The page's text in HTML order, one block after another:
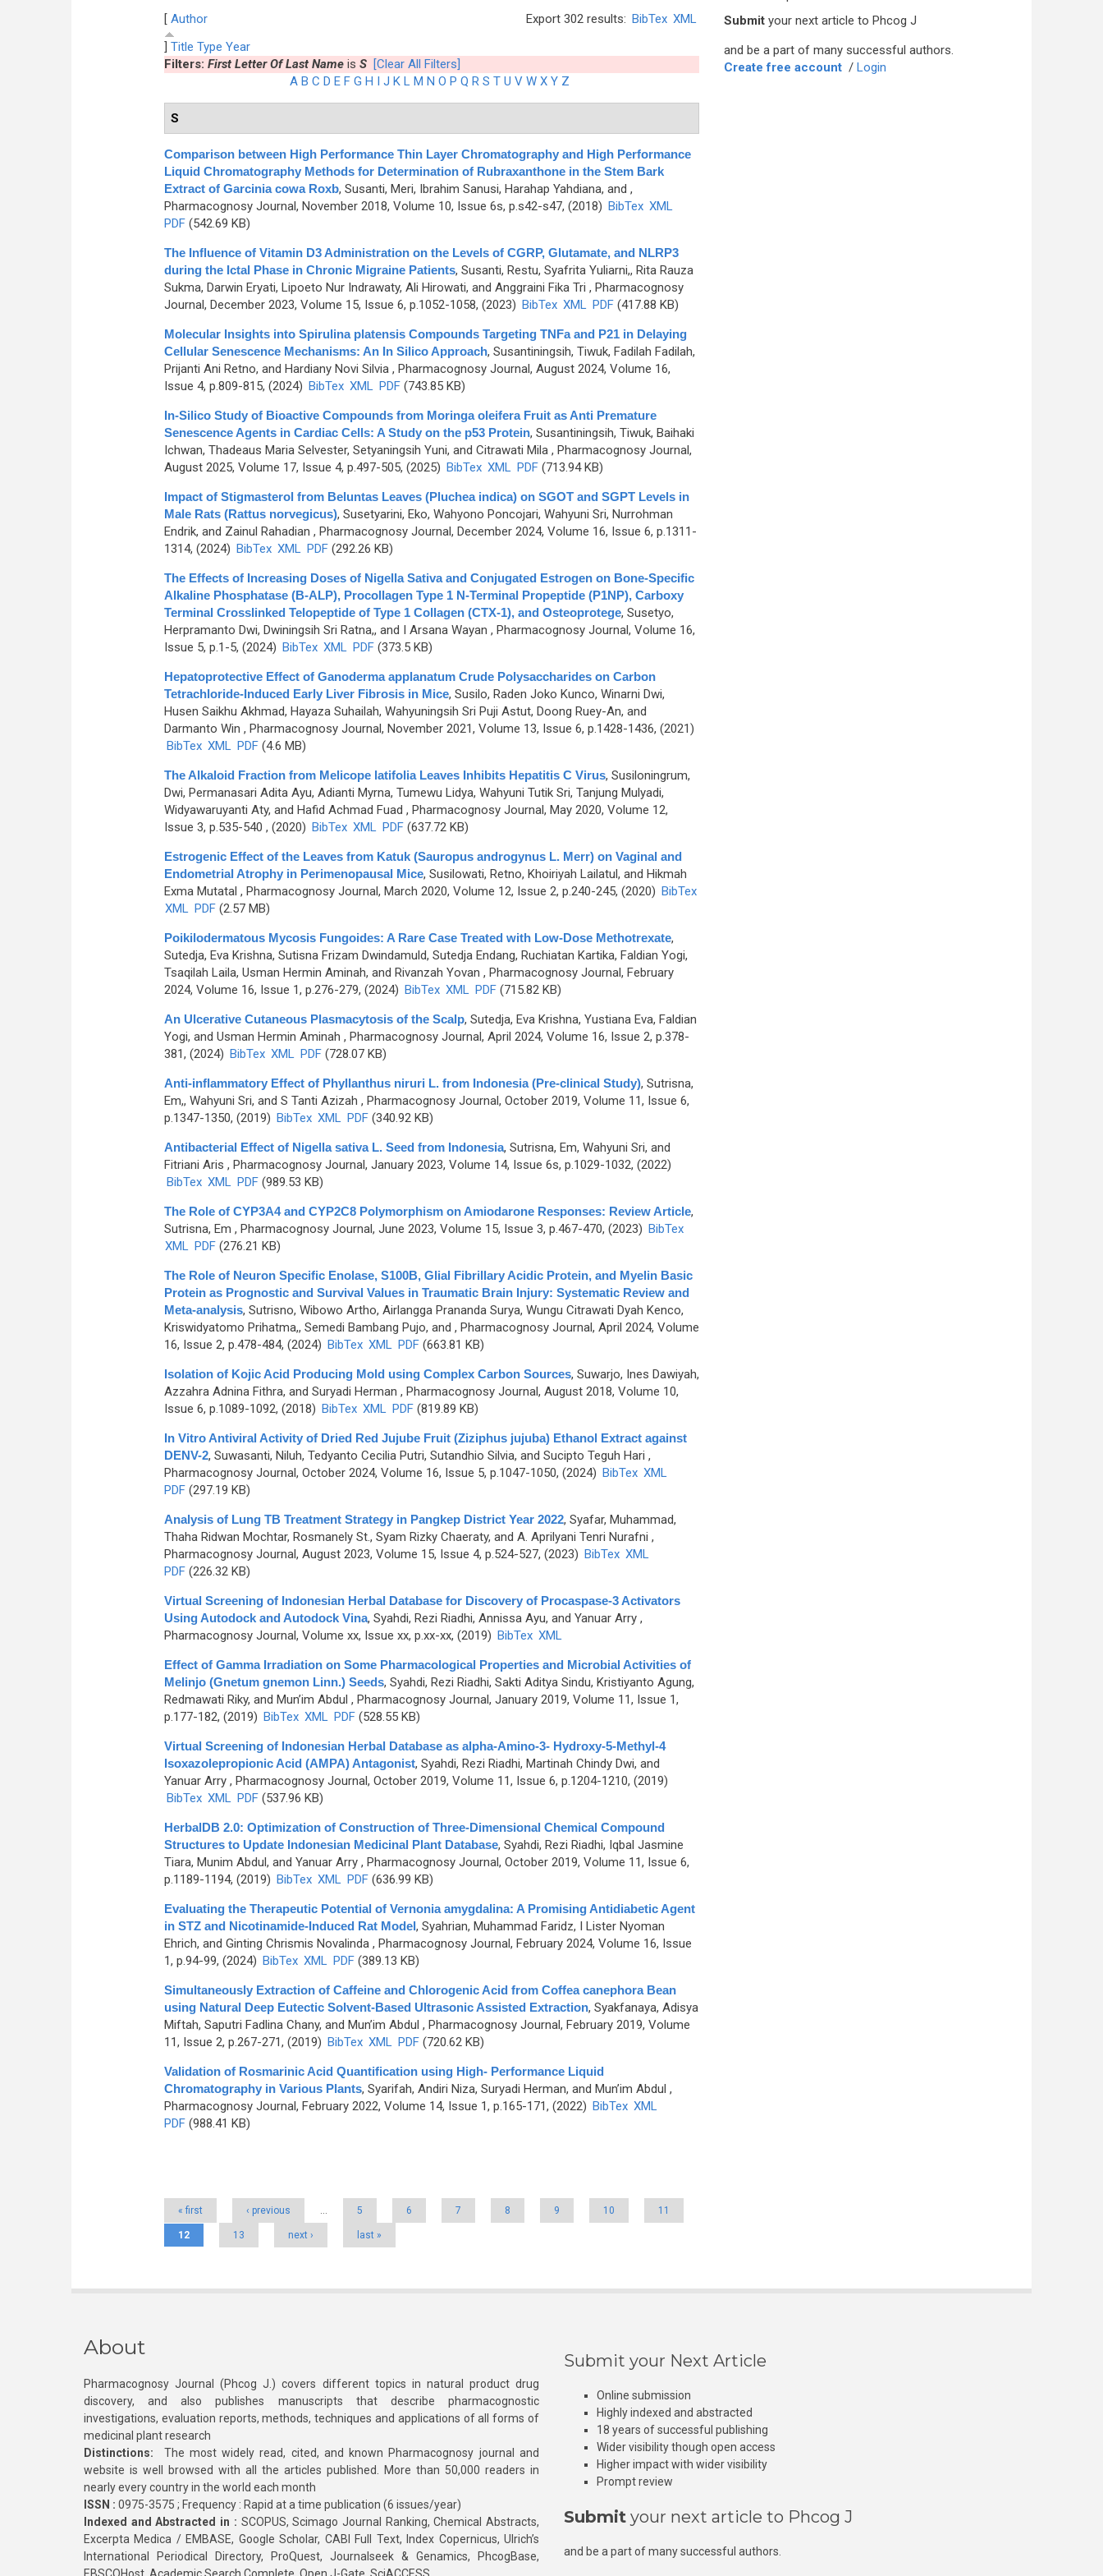
Export 302 results: BibTex XML
[ Author
] Title Type Year
Filters: First Letter Of Last Nameis S [Clear All Filters]
A B C D E F G H I J K L M N O P Q R S T U V W X Y Z
S
Comparison between High Performance Thin Layer Chromatography and High Performance
Liquid Chromatography Methods for Determination of Rubraxanthone in the Stem Bark
Extract of Garcinia cowa Roxb, Susanti, Meri, Ibrahim Sanusi, Harahap Yahdiana, and ,
Pharmacognosy Journal, November 2018, Volume 10, Issue 6s, p.s42-s47, (2018) BibTex XML
PDF(542.69 KB)
The Influence of Vitamin D3 Administration on the Levels of CGRP, Glutamate, and NLRP3
during the Ictal Phase in Chronic Migraine Patients, Susanti, Restu, Syafrita Yuliarni,, Rita Rauza
Sukma, Darwin Eryati, Lipoeto Nur Indrawaty, Ali Hirowati, and Anggraini Fika Tri , Pharmacognosy
Journal, December 2023, Volume 15, Issue 6, p.1052-1058, (2023) BibTex XML PDF(417.88 KB)
Molecular Insights into Spirulina platensis Compounds Targeting TNFa and P21 in Delaying
Cellular Senescence Mechanisms: An In Silico Approach, Susantiningsih, Tiwuk, Fadilah Fadilah,
Prijanti Ani Retno, and Hardiany Novi Silvia, Pharmacognosy Journal, August 2024, Volume 16,
Issue 4, p.809-815, (2024) BibTex XML PDF(743.85 KB)
In-Silico Study of Bioactive Compounds from Moringa oleifera Fruit as Anti Premature
Senescence Agents in Cardiac Cells: A Study on the p53 Protein, Susantiningsih, Tiwuk, Baihaki
Ichwan, Thadeaus Maria Selvester, Setyaningsih Yuni, and Citrawati Mila, Pharmacognosy Journal,
August 2025, Volume 17, Issue 4, p.497-505, (2025) BibTex XML PDF(713.94 KB)
Impact of Stigmasterol from Beluntas Leaves (Pluchea indica) on SGOT and SGPT Levels in
Male Rats (Rattus norvegicus), Susetyarini, Eko, Wahyono Poncojari, Wahyuni Sri, Nurrohman
Endrik, and Zainul Rahadian , Pharmacognosy Journal, December 2024, Volume 16, Issue 6, p.1311-
1314, (2024) BibTex XML PDF(292.26 KB)
The Effects of Increasing Doses of Nigella Sativa and Conjugated Estrogen on Bone-Specific
Alkaline Phosphatase (B-ALP), Procollagen Type 1 N-Terminal Propeptide (P1NP), Carboxy
Terminal Crosslinked Telopeptide of Type 1 Collagen (CTX-1), and Osteoprotege, Susetyo,
Herpramanto Dwi, Dwiningsih Sri Ratna,, and I Arsana Wayan , Pharmacognosy Journal, Volume 16,
Issue 5, p.1-5, (2024) BibTex XML PDF(373.5 KB)
Hepatoprotective Effect of Ganoderma applanatum Crude Polysaccharides on Carbon
Tetrachloride-Induced Early Liver Fibrosis in Mice, Susilo, Raden Joko Kunco, Winarni Dwi,
Husen Saikhu Akhmad, Hayaza Suhailah, Wahyuningsih Sri Puji Astut, Doong Ruey-An, and
Darmanto Win , Pharmacognosy Journal, November 2021, Volume 13, Issue 6, p.1428-1436, (2021)
BibTex XML PDF(4.6 MB)
The Alkaloid Fraction from Melicope latifolia Leaves Inhibits Hepatitis C Virus, Susiloningrum,
Dwi, Permanasari Adita Ayu, Adianti Myrna, Tumewu Lidya, Wahyuni Tutik Sri, Tanjung Mulyadi,
Widyawaruyanti Aty, and Hafid Achmad Fuad , Pharmacognosy Journal, May 2020, Volume 12,
Issue 3, p.535-540 , (2020) BibTex XML PDF(637.72 KB)
Estrogenic Effect of the Leaves from Katuk (Sauropus androgynus L. Merr) on Vaginal and
Endometrial Atrophy in Perimenopausal Mice, Susilowati, Retno, Khoiriyah Lailatul, and Hikmah
Exma Mutatal , Pharmacognosy Journal, March 2020, Volume 12, Issue 2, p.240-245, (2020) BibTex
XML PDF (2.57 MB)
Poikilodermatous Mycosis Fungoides: A Rare Case Treated with Low-Dose Methotrexate,
Sutedja, Eva Krishna, Sutisna Frizam Dwindamuld, Sutedja Endang, Ruchiatan Kartika, Faldian Yogi,
Tsaqilah Laila, Usman Hermin Aminah, and Rivanzah Yovan , Pharmacognosy Journal, February
2024, Volume 16, Issue 1, p.276-279, (2024) BibTex XML PDF(715.82 KB)
An Ulcerative Cutaneous Plasmacytosis of the Scalp, Sutedja, Eva Krishna, Yustiana Eva, Faldian
Yogi, and Usman Hermin Aminah , Pharmacognosy Journal, April 2024, Volume 16, Issue 2, p.378-
381, (2024) BibTex XML PDF(728.07 KB)
Anti-inflammatory Effect of Phyllanthus niruri L. from Indonesia (Pre-clinical Study), Sutrisna,
Em,, Wahyuni Sri, and S Tanti Azizah , Pharmacognosy Journal, October 2019, Volume 11, Issue 6,
p.1347-1350, (2019) BibTex XML PDF(340.92 KB)
Antibacterial Effect of Nigella sativa L. Seed from Indonesia, Sutrisna, Em, Wahyuni Sri, and
Fitriani Aris , Pharmacognosy Journal, January 2023, Volume 14, Issue 6s, p.1029-1032, (2022)
BibTex XML PDF(989.53 KB)
The Role of CYP3A4 and CYP2C8 Polymorphism on Amiodarone Responses: Review Article,
Sutrisna, Em , Pharmacognosy Journal, June 2023, Volume 15, Issue 3, p.467-470, (2023) BibTex
XML PDF (276.21 KB)
The Role of Neuron Specific Enolase, S100B, Glial Fibrillary Acidic Protein, and Myelin Basic
Protein as Prognostic and Survival Values in Traumatic Brain Injury: Systematic Review and
Meta-analysis, Sutrisno, Wibowo Artho, Airlangga Prananda Surya, Wungu Citrawati Dyah Kenco,
Kriswidyatomo Prihatma,, Semedi Bambang Pujo, and , Pharmacognosy Journal, April 2024, Volume
16, Issue 2, p.478-484, (2024) BibTex XML PDF(663.81 KB)
Isolation of Kojic Acid Producing Mold using Complex Carbon Sources, Suwarjo, Ines Dawiyah,
Azzahra Adnina Fithra, and Suryadi Herman , Pharmacognosy Journal, August 2018, Volume 10,
Issue 6, p.1089-1092, (2018) BibTex XML PDF(819.89 KB)
In Vitro Antiviral Activity of Dried Red Jujube Fruit (Ziziphus jujuba) Ethanol Extract against
DENV-2, Suwasanti, Niluh, Tedyanto Cecilia Putri, Sutandhio Silvia, and Sucipto Teguh Hari ,
Pharmacognosy Journal, October 2024, Volume 16, Issue 5, p.1047-1050, (2024) BibTex XML
PDF(297.19 KB)
Analysis of Lung TB Treatment Strategy in Pangkep District Year 2022, Syafar, Muhammad,
Thaha Ridwan Mochtar, Rosmanely St., Syam Rizky Chaeraty, and A. Aprilyani Tenri Nurafni ,
Pharmacognosy Journal, August 2023, Volume 15, Issue 4, p.524-527, (2023) BibTex XML
PDF(226.32 KB)
Virtual Screening of Indonesian Herbal Database for Discovery of Procaspase-3 Activators
Using Autodock and Autodock Vina, Syahdi, Rezi Riadhi, Annissa Ayu, and Yanuar Arry,
Pharmacognosy Journal, Volume xx, Issue xx, p.xx-xx, (2019) BibTex XML
Effect of Gamma Irradiation on Some Pharmacological Properties and Microbial Activities of
Melinjo (Gnetum gnemon Linn.) Seeds, Syahdi, Rezi Riadhi, Sakti Aditya Sindu, Kristiyanto Agung,
Redmawati Riky, and Mun’im Abdul , Pharmacognosy Journal, January 2019, Volume 11, Issue 1,
p.177-182, (2019) BibTex XML PDF(528.55 KB)
Virtual Screening of Indonesian Herbal Database as alpha-Amino-3- Hydroxy-5-Methyl-4
Isoxazolepropionic Acid (AMPA) Antagonist, Syahdi, Rezi Riadhi, Martinah Chindy Dwi, and
Yanuar Arry, Pharmacognosy Journal, October 2019, Volume 11, Issue 6, p.1204-1210, (2019)
BibTex XML PDF(537.96 KB)
HerbalDB 2.0: Optimization of Construction of Three-Dimensional Chemical Compound
Structures to Update Indonesian Medicinal Plant Database, Syahdi, Rezi Riadhi, Iqbal Jasmine
Tiara, Munim Abdul, and Yanuar Arry, Pharmacognosy Journal, October 2019, Volume 11, Issue 6,
p.1189-1194, (2019) BibTex XML PDF(636.99 KB)
Evaluating the Therapeutic Potential of Vernonia amygdalina: A Promising Antidiabetic Agent
in STZ and Nicotinamide-Induced Rat Model, Syahrian, Muhammad Faridz, I Lister Nyoman
Ehrich, and Ginting Chrismis Novalinda, Pharmacognosy Journal, February 2024, Volume 16, Issue
1, p.94-99, (2024) BibTex XML PDF(389.13 KB)
Simultaneously Extraction of Caffeine and Chlorogenic Acid from Coffea canephora Bean
using Natural Deep Eutectic Solvent-Based Ultrasonic Assisted Extraction, Syakfanaya, Adisya
Miftah, Saputri Fadlina Chany, and Mun’im Abdul , Pharmacognosy Journal, February 2019, Volume
11, Issue 2, p.267-271, (2019) BibTex XML PDF(720.62 KB)
Validation of Rosmarinic Acid Quantification using High- Performance Liquid
Chromatography in Various Plants, Syarifah, Andiri Niza, Suryadi Herman, and Mun’im Abdul ,
Pharmacognosy Journal, February 2022, Volume 14, Issue 1, p.165-171, (2022) BibTex XML
PDF(988.41 KB)
« first ‹ previous … 5 6 7 8 9 10 11
12 13 next › last »
Submit your next article to Phcog J
and be a part of many successful authors.
Create free account / Login
About
Pharmacognosy Journal (Phcog J.) covers different topics in natural product drug
discovery, and also publishes manuscripts that describe pharmacognostic
investigations, evaluation reports, methods, techniques and applications of all forms of
medicinal plant research
Distinctions: The most widely read, cited, and known Pharmacognosy journal and
website is well browsed with all the articles published. More than 50,000 readers in
nearly every country in the world each month
ISSN : 0975-3575 ; Frequency : Rapid at a time publication (6 issues/year)
Indexed and Abstracted in : SCOPUS, Scimago Journal Ranking, Chemical Abstracts,
Excerpta Medica / EMBASE, Google Scholar, CABI Full Text, Index Copernicus, Ulrich’s
International Periodical Directory, ProQuest, Journalseek & Genamics, PhcogBase,
Submit your Next Article
Online submission
Highly indexed and abstracted
18 years of successful publishing
Wider visibility though open access
Higher impact with wider visibility
Prompt review
Submit your next article to Phcog J
and be a part of many successful authors.